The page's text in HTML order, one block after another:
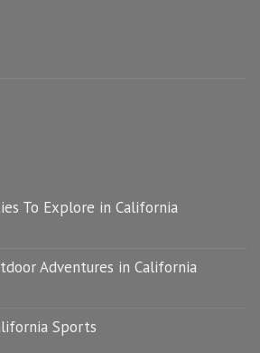
To Explore in California
Adventures in California
Sports